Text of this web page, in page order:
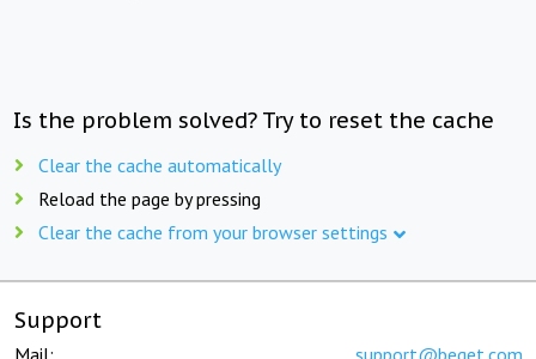
Is the problem solved? Try to reset the cache
Clear the cache automatically
Reload the page by pressing
Clear the cache from your browser settings
Support
Mail: support@beget.com